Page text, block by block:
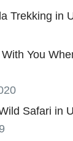
Trekking in
You
Safari in